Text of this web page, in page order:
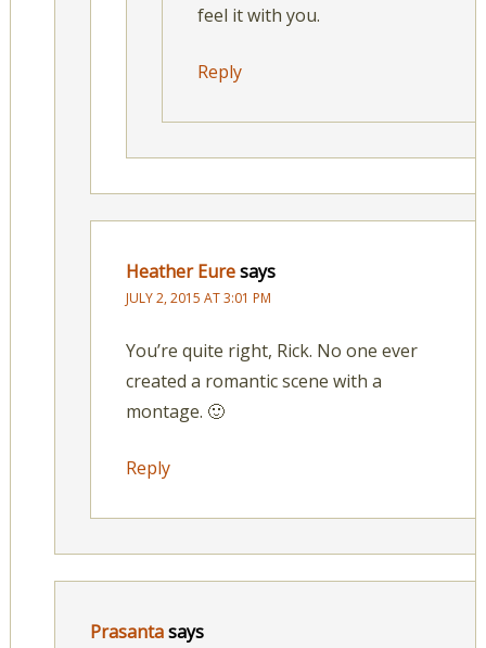
feel it with you.
Reply
Heather Euresays
JULY 2, 2015 AT 3:01 PM
You’re quite right, Rick. No one ever
created a romantic scene with a
montage. 🙂
Reply
Prasantasays